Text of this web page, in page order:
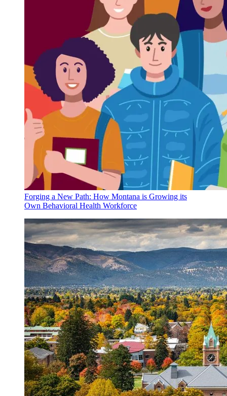
Forging a New Path: How Montana is Growing its
Own Behavioral Health Workforce